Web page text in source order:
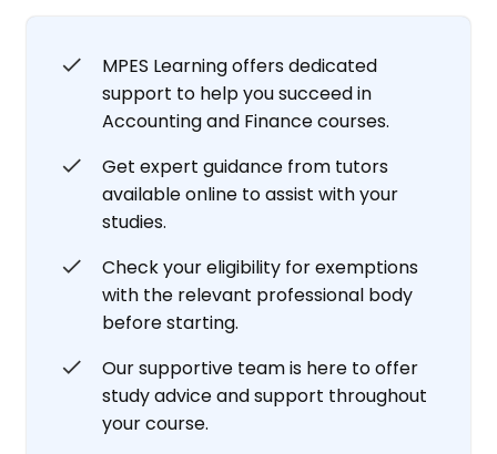
MPES Learning offers dedicated
support to help you succeed in
Accounting and Finance courses.
Get expert guidance from tutors
available online to assist with your
studies.
Check your eligibility for exemptions
with the relevant professional body
before starting.
Our supportive team is here to offer
study advice and support throughout
your course.